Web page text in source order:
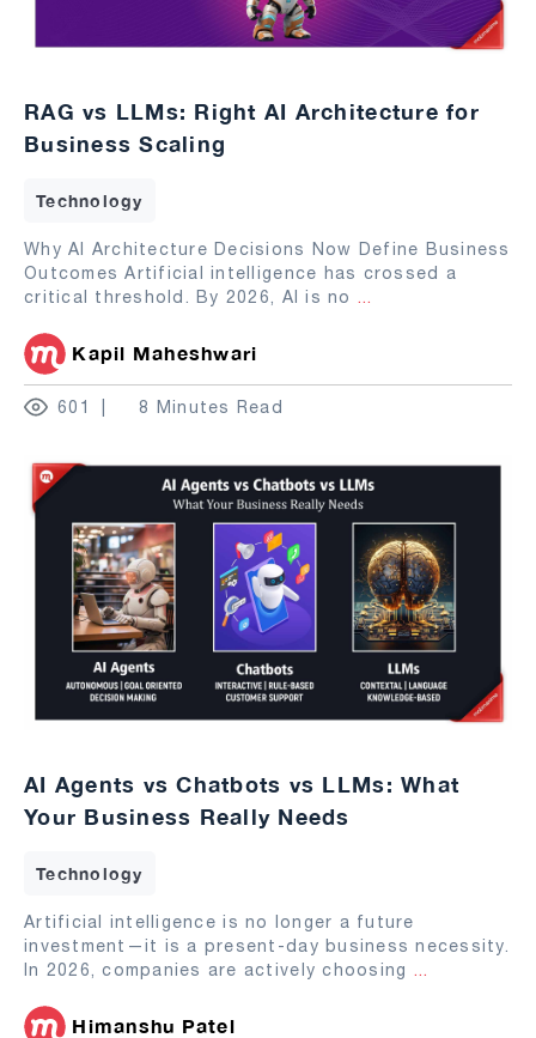
RAG vs LLMs: Right AI Architecture for
Business Scaling
Technology
Why AI Architecture Decisions Now Define Business
Outcomes Artificial intelligence has crossed a
critical threshold. By 2026, AI is no ...
Kapil Maheshwari
601 8 Minutes Read
AI Agents vs Chatbots vs LLMs: What
Your Business Really Needs
Technology
Artificial intelligence is no longer a future
investment—it is a present-day business necessity.
In 2026, companies are actively choosing ...
Himanshu Patel